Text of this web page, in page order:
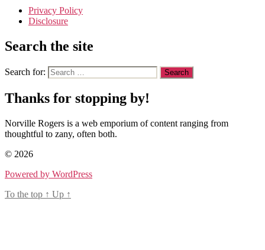
Privacy Policy
Disclosure
Search the site
Search for:
Thanks for stopping by!
Norville Rogers is a web emporium of content ranging from
thoughtful to zany, often both.
© 2026
Powered by WordPress
To the top ↑ Up ↑